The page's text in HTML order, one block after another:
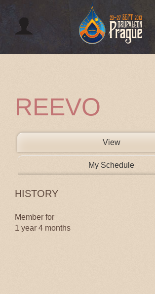
Jump to navigation
REEVO
PRIMARY TABS
View(active tab)
My Schedule
HISTORY
Member for
1 year 4 months